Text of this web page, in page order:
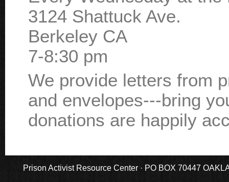
3124 Shattuck Ave.
Berkeley CA
7-8:30 pm
We provide letters from
and envelopes---bring
donations are happily
Prison Activist Resource Center · PO BOX 70447